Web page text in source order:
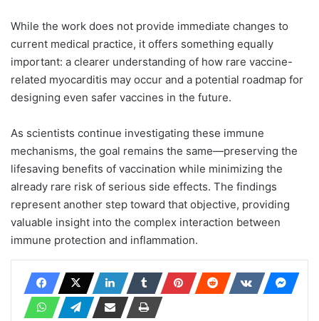
While the work does not provide immediate changes to
current medical practice, it offers something equally
important: a clearer understanding of how rare vaccine-
related myocarditis may occur and a potential roadmap for
designing even safer vaccines in the future.
As scientists continue investigating these immune
mechanisms, the goal remains the same—preserving the
lifesaving benefits of vaccination while minimizing the
already rare risk of serious side effects. The findings
represent another step toward that objective, providing
valuable insight into the complex interaction between
immune protection and inflammation.